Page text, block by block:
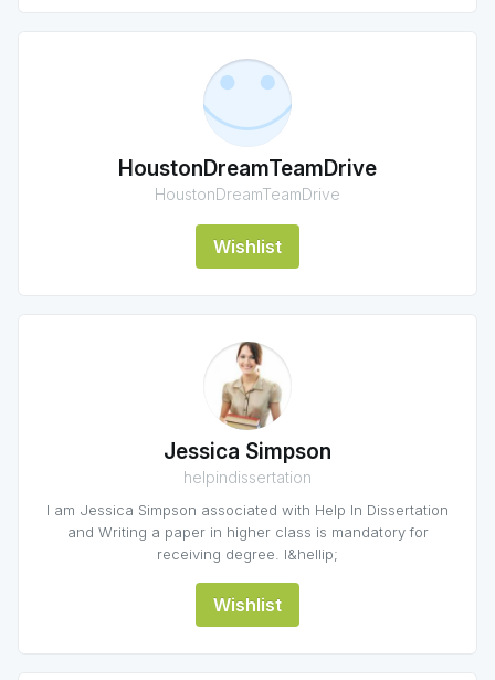
HoustonDreamTeamDrive
HoustonDreamTeamDrive
Wishlist
Jessica Simpson
helpindissertation
I am Jessica Simpson associated with Help In Dissertation
and Writing a paper in higher class is mandatory for
receiving degree. I&hellip;
Wishlist